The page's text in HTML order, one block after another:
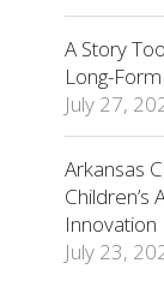
A Story
Long-
July 27,
Arkansas
Children’s
Innovation
July 23,